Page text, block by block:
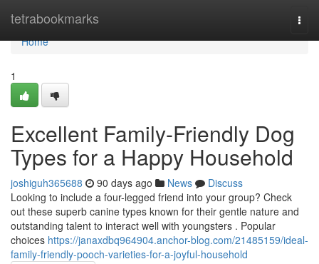
tetrabookmarks
Home
Home
1
Excellent Family-Friendly Dog
Types for a Happy Household
joshiguh365688 90 days ago News
Discuss
Looking to include a four-legged friend into your group? Check
out these superb canine types known for their gentle nature and
outstanding talent to interact well with youngsters . Popular
choices https://janaxdbq964904.anchor-blog.com/21485159/ideal-
family-friendly-pooch-varieties-for-a-joyful-household